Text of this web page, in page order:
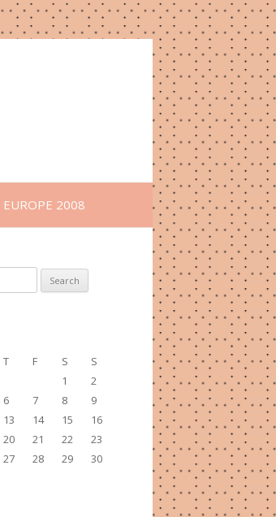
EUROPE 2008
T F S
S
1
2
6 7 8
9
13 14 15
16
20 21 22
23
27 28 29
30